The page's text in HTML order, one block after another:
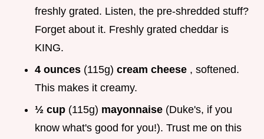
freshly grated. Listen, the pre-shredded stuff?
Forget about it. Freshly grated cheddar is
KING.
4 ounces (115g) cream cheese , softened.
This makes it creamy.
½ cup (115g) mayonnaise (Duke's, if you
know what's good for you!). Trust me on this